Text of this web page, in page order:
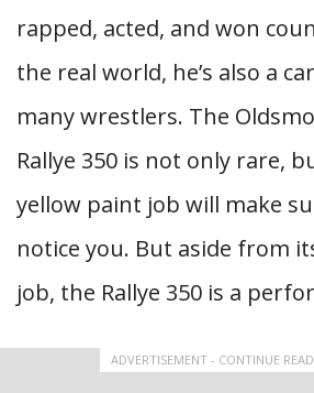
rapped, acted, and won
the real world, he’s also a
many wrestlers. The
Rallye 350 is not only rare,
yellow paint job will make
notice you. But aside from
job, the Rallye 350 is a
ADVERTISEMENT - CONTINUE